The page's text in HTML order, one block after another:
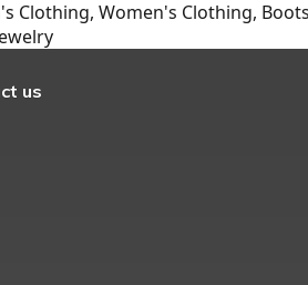
Clothing, Women's Clothing,
us